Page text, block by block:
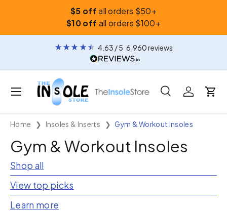
Skip to content
$5 offall orders $50+
$10 off all orders $100+
4.63 / 5 6,960reviews
Search
Search
SearchLog inCart
Menu
Home Insoles & Inserts Gym & Workout Insoles
Gym & Workout Insoles
Shop all
View top picks
Learn more